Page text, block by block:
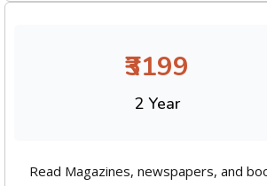
₹3199
2 Year
Read Magazines, newspapers, and